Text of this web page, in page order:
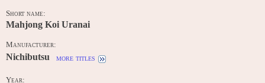
Short name:
Mahjong Koi Uranai
Manufacturer:
Nichibutsu more titles
Year: